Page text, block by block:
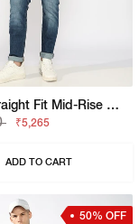
Slim Straight Fit Mid-Rise Bright Blue Denim
₹5,265
ADD TO CART
50% OFF